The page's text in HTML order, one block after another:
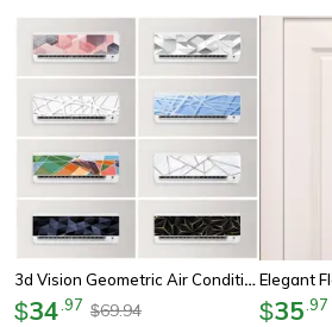
3d Vision Geometric Air Conditioner Decals - Modern Abstract Home Panel Stickers
$34 97 $69.94
$35 97